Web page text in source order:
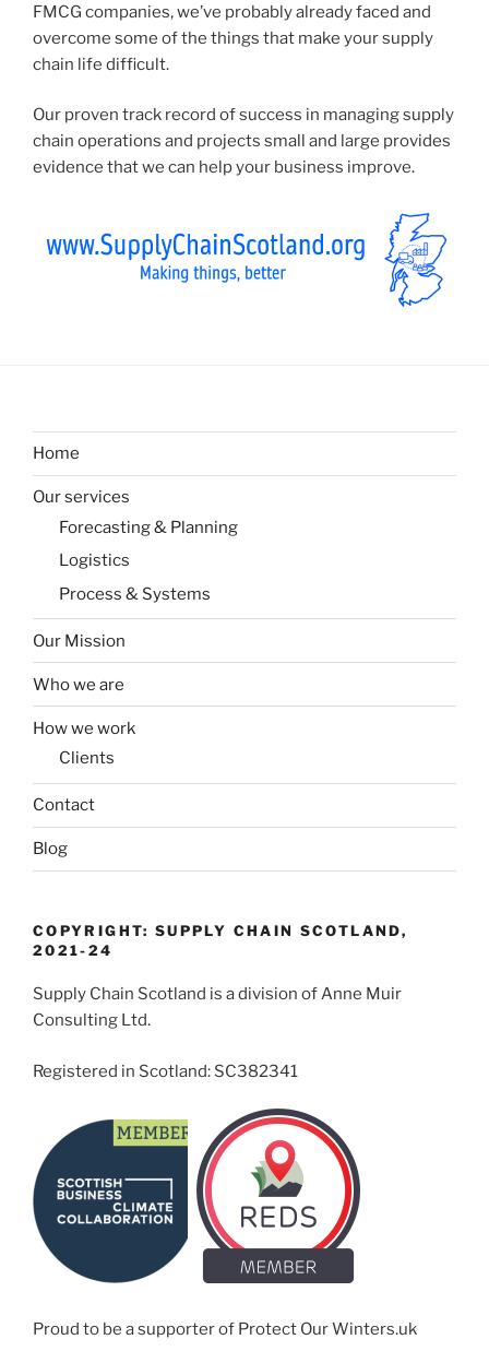
FMCG companies, we’ve probably already faced and
overcome some of the things that make your supply
chain life difficult.
Our proven track record of success in managing supply
chain operations and projects small and large provides
evidence that we can help your business improve.
Home
Our services
Forecasting & Planning
Logistics
Process & Systems
Our Mission
Who we are
How we work
Clients
Contact
Blog
COPYRIGHT: SUPPLY CHAIN SCOTLAND,
2021-24
Supply Chain Scotland is a division of Anne Muir
Consulting Ltd.
Registered in Scotland: SC382341
Proud to be a supporter of Protect Our Winters.uk